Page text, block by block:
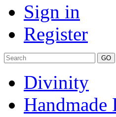
Sign in
Register
Divinity
Handmade